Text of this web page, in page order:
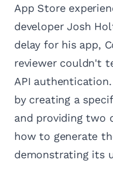
App Store
developer Josh
delay for his app,
reviewer couldn't
API
by creating a
and providing two
how to generate
demonstrating its